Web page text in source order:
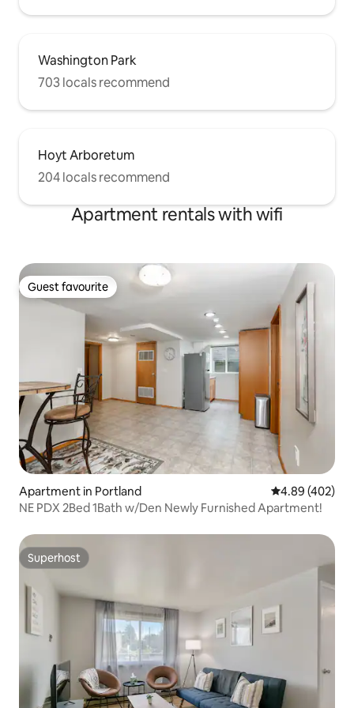
Washington Park
703 locals recommend
Hoyt Arboretum
204 locals recommend
Apartment rentals with wifi
Guest favourite
Guest favourite
Apartment in Portland 4.89 out of 5
4.89 (402)
NE PDX 2Bed 1Bath w/Den Newly Furnished Apartment!
Superhost
Superhost